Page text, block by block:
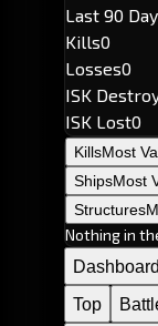
Last 90
Kills0
Losses0
ISK
ISK Lost0
KillsMost
ShipsMost
Structures
Nothing in
Dashboard
Top